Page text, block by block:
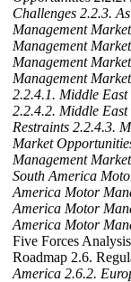
Challenges 2.2.3.
Management
Management
Management
Management
2.2.4.1. Middle
2.2.4.2. Middle
Restraints 2.2.4.3.
Market
Management
South America
America Motor
America Motor
America Motor
Five Forces
Roadmap 2.6.
America 2.6.2.